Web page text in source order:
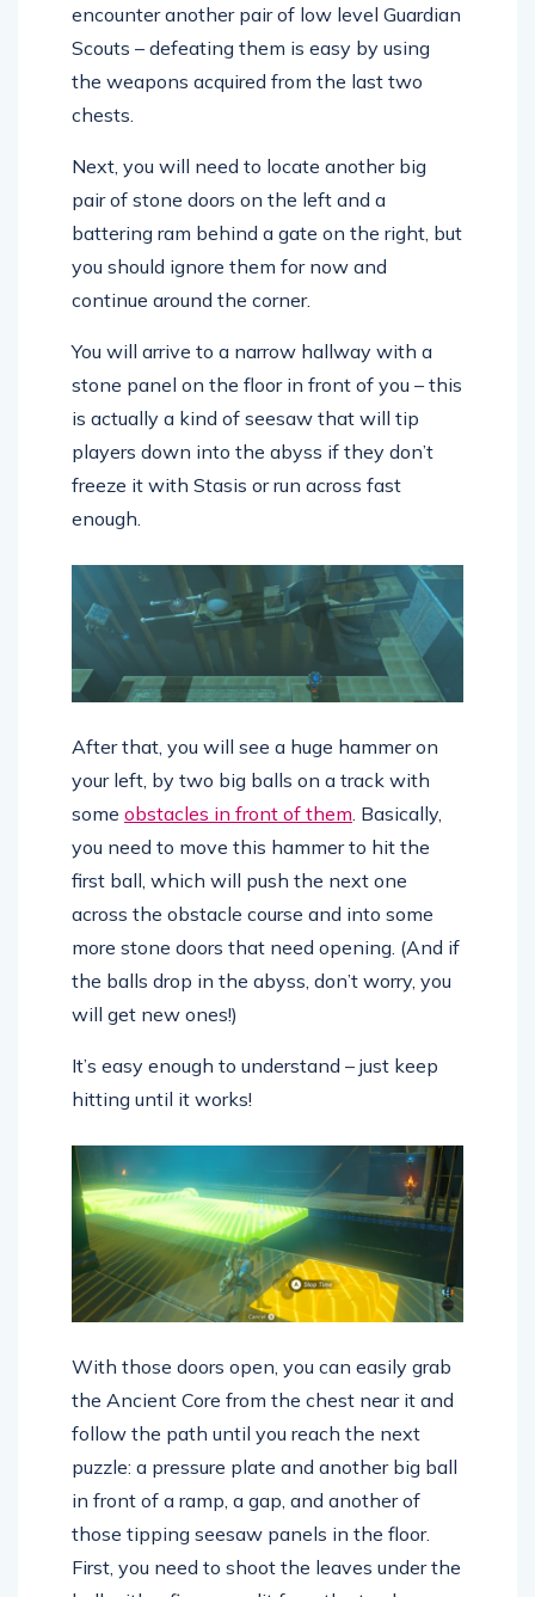
encounter another pair of low level Guardian
Scouts – defeating them is easy by using
the weapons acquired from the last two
chests.
Next, you will need to locate another big
pair of stone doors on the left and a
battering ram behind a gate on the right, but
you should ignore them for now and
continue around the corner.
You will arrive to a narrow hallway with a
stone panel on the floor in front of you – this
is actually a kind of seesaw that will tip
players down into the abyss if they don’t
freeze it with Stasis or run across fast
enough.
After that, you will see a huge hammer on
your left, by two big balls on a track with
some obstacles in front of them. Basically,
you need to move this hammer to hit the
first ball, which will push the next one
across the obstacle course and into some
more stone doors that need opening. (And if
the balls drop in the abyss, don’t worry, you
will get new ones!)
It’s easy enough to understand – just keep
hitting until it works!
With those doors open, you can easily grab
the Ancient Core from the chest near it and
follow the path until you reach the next
puzzle: a pressure plate and another big ball
in front of a ramp, a gap, and another of
those tipping seesaw panels in the floor.
First, you need to shoot the leaves under the